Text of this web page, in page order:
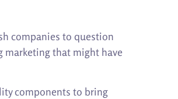
companies to question
marketing that might have
components to bring